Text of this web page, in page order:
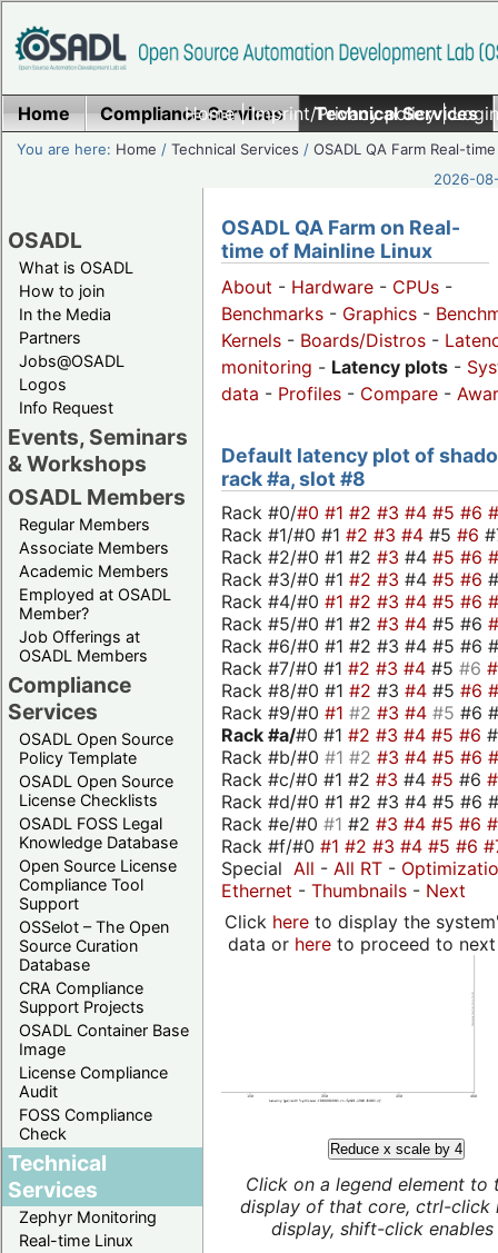
Home|Imprint/Privacy policy|
Home Compliance Services Technical Services
You are here: Home /Technical Services /OSADL QA Farm Real-time
2026-
OSADL
What is OSADL
How to join
In the Media
Partners
Jobs@OSADL
Logos
Info Request
Events, Seminars
& Workshops
OSADL Members
Regular Members
Associate Members
Academic Members
Employed at OSADL
Member?
Job Offerings at
OSADL Members
Compliance
Services
OSADL Open Source
Policy Template
OSADL Open Source
License Checklists
OSADL FOSS Legal
Knowledge Database
Open Source License
Compliance Tool
Support
OSSelot – The Open
Source Curation
Database
CRA Compliance
Support Projects
OSADL Container Base
Image
License Compliance
Audit
FOSS Compliance
Check
Technical
Services
Zephyr Monitoring
Real-time Linux
OSADL QA Farm on Real-
time of Mainline Linux
About - Hardware - CPUs -
Benchmarks - Graphics -
Kernels - Boards/Distros -
monitoring - Latency plots -
data - Profiles - Compare -
Default latency plot of
rack #a, slot #8
Rack #0/#0 #1 #2 #3 #4 #5 #6
Rack #1/#0 #1 #2 #3 #4 #5 #6
Rack #2/#0 #1 #2 #3 #4 #5 #6
Rack #3/#0 #1 #2 #3 #4 #5 #6
Rack #4/#0 #1 #2 #3 #4 #5 #6
Rack #5/#0 #1 #2 #3 #4 #5 #6
Rack #6/#0 #1 #2 #3 #4 #5 #6
Rack #7/#0 #1 #2 #3 #4 #5 #6
Rack #8/#0 #1 #2 #3 #4 #5 #6
Rack #9/#0 #1 #2 #3 #4 #5 #6
Rack #a/#0 #1 #2 #3 #4 #5 #6
Rack #b/#0 #1 #2 #3 #4 #5 #6
Rack #c/#0 #1 #2 #3 #4 #5 #6
Rack #d/#0 #1 #2 #3 #4 #5 #6
Rack #e/#0 #1 #2 #3 #4 #5 #6
Rack #f/#0 #1 #2 #3 #4 #5 #6
Special All - All RT -
Ethernet - Thumbnails - Next
Click hereto display the
data or hereto proceed to next
Reduce x scale by 4
Click on a legend element to
display of that core, ctrl-click
display, shift-click enables